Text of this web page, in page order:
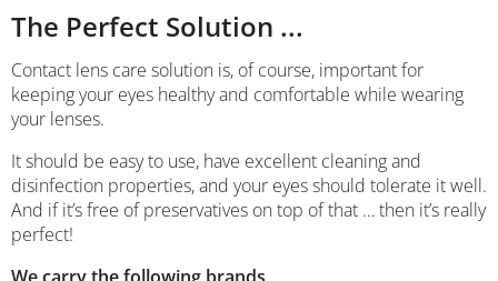
The Perfect Solution ...
Contact lens care solution is, of course, important for
keeping your eyes healthy and comfortable while wearing
your lenses.
It should be easy to use, have excellent cleaning and
disinfection properties, and your eyes should tolerate it well.
And if it’s free of preservatives on top of that … then it’s really
perfect!